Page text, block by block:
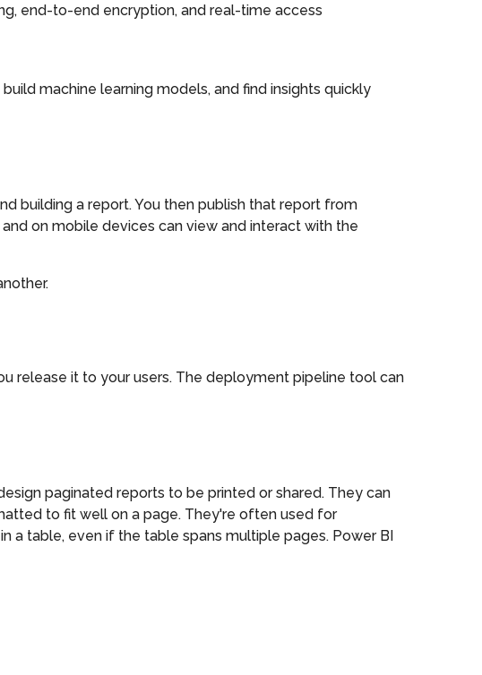
end-to-end encryption, and real-time access
machine learning models, and find insights quickly
building a report. You then publish that report from
on mobile devices can view and interact with the
release it to your users. The deployment pipeline tool can
paginated reports to be printed or shared. They can
to fit well on a page. They're often used for
a table, even if the table spans multiple pages. Power BI